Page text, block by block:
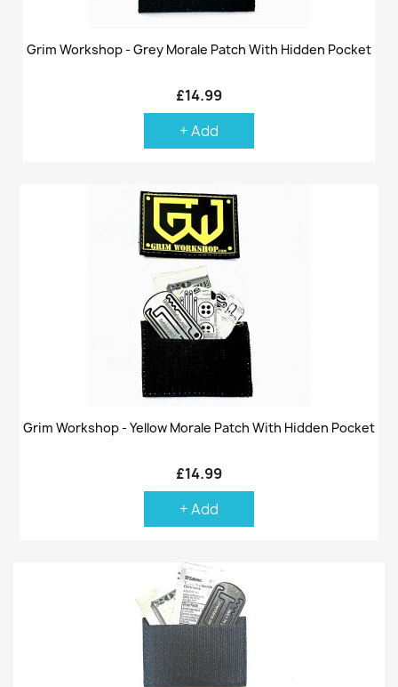
Grim Workshop - Grey Morale Patch With Hidden Pocket
£14.99
+ Add
Grim Workshop - Yellow Morale Patch With Hidden Pocket
£14.99
+ Add